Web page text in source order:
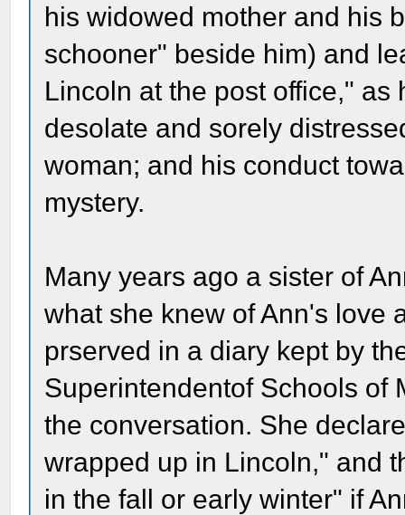
his widowed mother and his
schooner" beside him) and
Lincoln at the post office,"
desolate and sorely
woman; and his conduct
mystery.
Many years ago a sister of
what she knew of Ann's love
prserved in a diary kept by
Superintendentof Schools of
the conversation. She
wrapped up in Lincoln," and
in the fall or early winter" if